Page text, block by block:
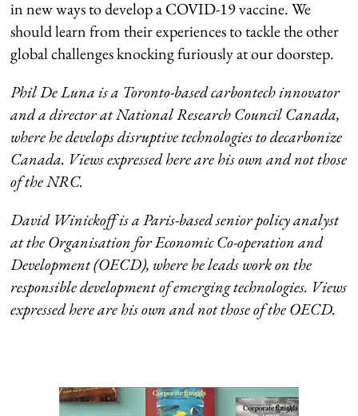
in new ways to develop a COVID-19 vaccine. We
should learn from their experiences to tackle the other
global challenges knocking furiously at our doorstep.
Phil De Luna is a Toronto-based carbontech innovator
and a director at National Research Council Canada,
where he develops disruptive technologies to decarbonize
Canada. Views expressed here are his own and not those
of the NRC.
David Winickoff is a Paris-based senior policy analyst
at the Organisation for Economic Co-operation and
Development (OECD), where he leads work on the
responsible development of emerging technologies. Views
expressed here are his own and not those of the OECD.